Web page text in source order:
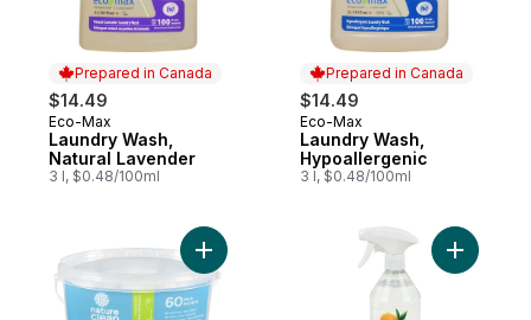
Prepared in Canada
$14.49
Prepared in Canada
Eco-Max
Laundry Wash,
Natural Lavender
3 l, $0.48/100ml
Prepared in Canada
$14.49
Prepared in Canada
Eco-Max
Laundry Wash,
Hypoallergenic
3 l, $0.48/100ml
Add Dishwasher Pacs Unscented to cart
Add